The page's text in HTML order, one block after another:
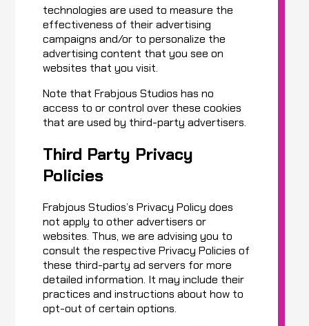
technologies are used to measure the
effectiveness of their advertising
campaigns and/or to personalize the
advertising content that you see on
websites that you visit.
Note that Frabjous Studios has no
access to or control over these cookies
that are used by third-party advertisers.
Third Party Privacy
Policies
Frabjous Studios’s Privacy Policy does
not apply to other advertisers or
websites. Thus, we are advising you to
consult the respective Privacy Policies of
these third-party ad servers for more
detailed information. It may include their
practices and instructions about how to
opt-out of certain options.